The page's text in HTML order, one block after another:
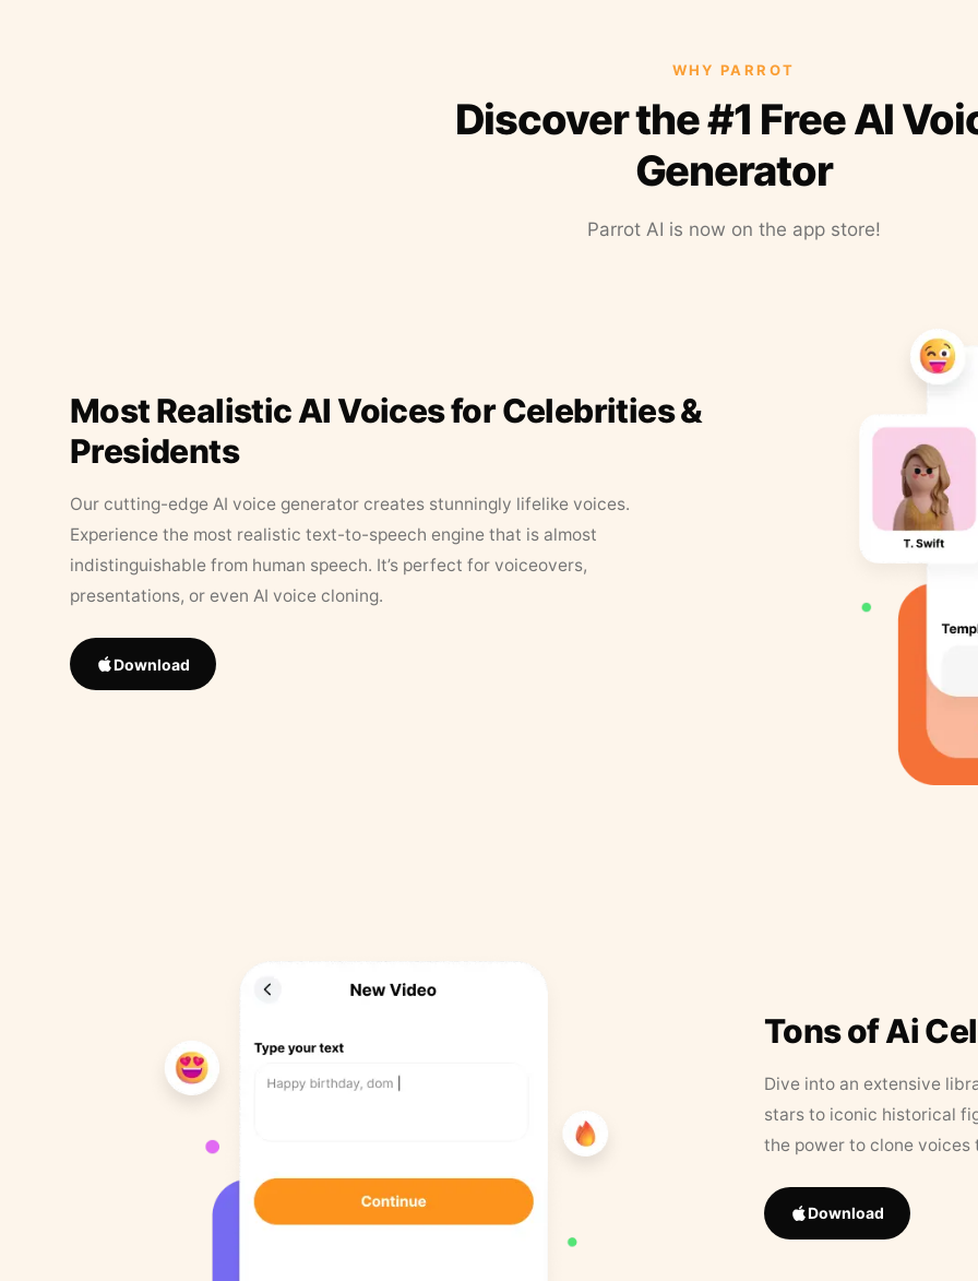
WHY PARROT
Discover the #1 Free AI
Generator
Parrot AI is now on the app store!
Most Realistic AI Voices for Celebrities &
Presidents
Our cutting-edge AI voice generator creates stunningly lifelike voices.
Experience the most realistic text-to-speech engine that is almost
indistinguishable from human speech. It’s perfect for voiceovers,
presentations, or even AI voice cloning.
Download
Tons of Ai
Dive into an extensive
stars to iconic historical
the power to clone
Download